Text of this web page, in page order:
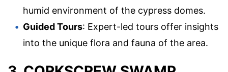
humid environment of the cypress domes.
Guided Tours: Expert-led tours offer insights
into the unique flora and fauna of the area.